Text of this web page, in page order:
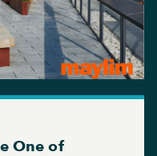
One of